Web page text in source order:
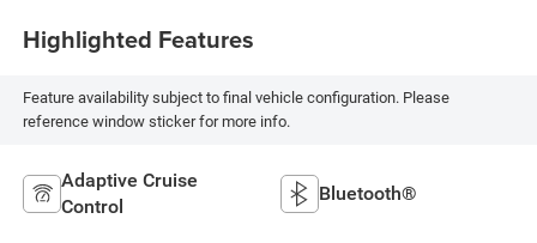
Highlighted Features
Feature availability subject to final vehicle configuration. Please
reference window sticker for more info.
Adaptive Cruise
Control
Bluetooth®